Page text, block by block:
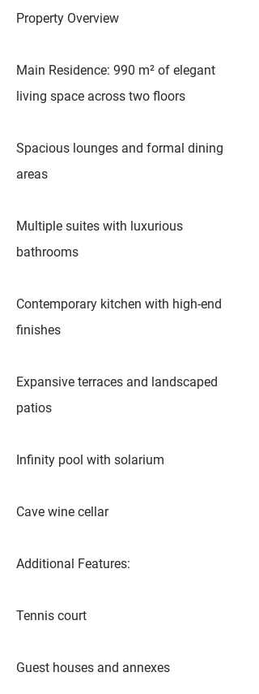
Property Overview
Main Residence: 990 m² of elegant
living space across two floors
Spacious lounges and formal dining
areas
Multiple suites with luxurious
bathrooms
Contemporary kitchen with high-end
finishes
Expansive terraces and landscaped
patios
Infinity pool with solarium
Cave wine cellar
Additional Features:
Tennis court
Guest houses and annexes